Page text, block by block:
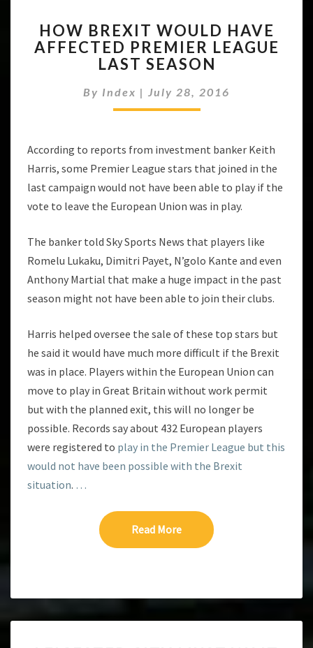
BREXIT
WOULD
HAVE
PREMIER
LEAGUE
HOW BREXIT WOULD HAVE
AFFECTED PREMIER LEAGUE
LAST SEASON
By Index | July 28, 2016
According to reports from investment banker Keith
Harris, some Premier League stars that joined in the
last campaign would not have been able to play if the
vote to leave the European Union was in play.
The banker told Sky Sports News that players like
Romelu Lukaku, Dimitri Payet, N’golo Kante and even
Anthony Martial that make a huge impact in the past
season might not have been able to join their clubs.
Harris helped oversee the sale of these top stars but
he said it would have much more difficult if the Brexit
was in place. Players within the European Union can
move to play in Great Britain without work permit
but with the planned exit, this will no longer be
possible. Records say about 432 European players
were registered to play in the Premier League but this
would not have been possible with the Brexit
situation. …
Read MoreRead More